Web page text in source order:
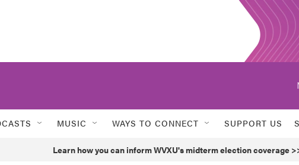
MUSIC WAYS TO CONNECT SUPPORT US
Learn how you can inform WVXU's midterm election coverage